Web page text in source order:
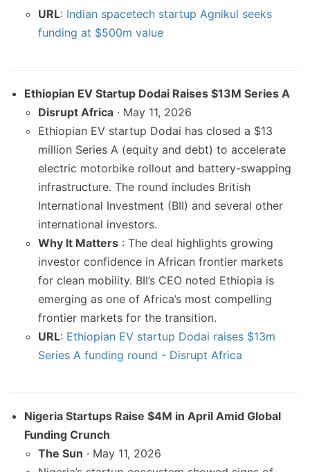
URL: Indian spacetech startup Agnikul seeks
funding at $500m value
Ethiopian EV Startup Dodai Raises $13M Series A
Disrupt Africa · May 11, 2026
Ethiopian EV startup Dodai has closed a $13
million Series A (equity and debt) to accelerate
electric motorbike rollout and battery-swapping
infrastructure. The round includes British
International Investment (BII) and several other
international investors.
Why It Matters : The deal highlights growing
investor confidence in African frontier markets
for clean mobility. BII’s CEO noted Ethiopia is
emerging as one of Africa’s most compelling
frontier markets for the transition.
URL: Ethiopian EV startup Dodai raises $13m
Series A funding round - Disrupt Africa
Nigeria Startups Raise $4M in April Amid Global
Funding Crunch
The Sun · May 11, 2026